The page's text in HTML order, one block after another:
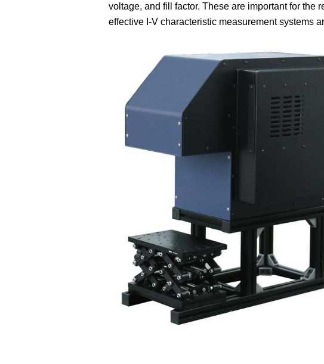
voltage, and fill factor. These are important for
effective I-V characteristic measurement systems